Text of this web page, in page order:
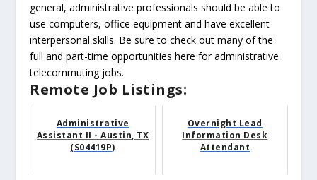
general, administrative professionals should be able to
use computers, office equipment and have excellent
interpersonal skills. Be sure to check out many of the
full and part-time opportunities here for administrative
telecommuting jobs.
Remote Job Listings:
Administrative
Assistant II - Austin, TX
(S04419P)
Overnight Lead
Information Desk
Attendant